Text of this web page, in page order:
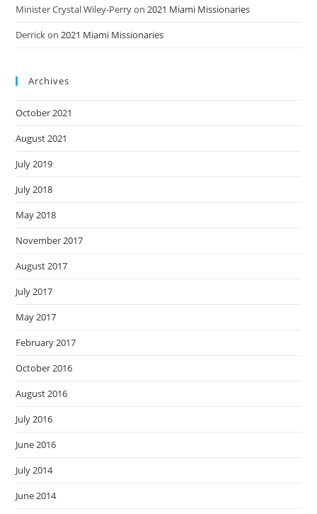
Minister Crystal Wiley-Perryon2021 Miami Missionaries
Derrickon2021 Miami Missionaries
Archives
October 2021
August 2021
July 2019
July 2018
May 2018
November 2017
August 2017
July 2017
May 2017
February 2017
October 2016
August 2016
July 2016
June 2016
July 2014
June 2014